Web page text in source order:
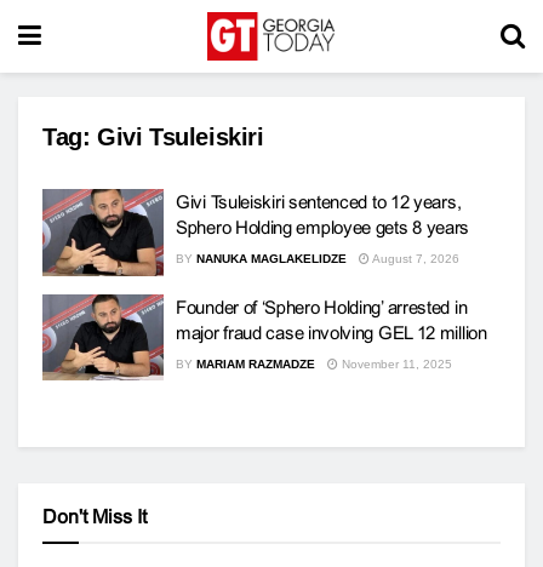
Tag: Givi Tsuleiskiri
Givi Tsuleiskiri sentenced to 12 years,
Sphero Holding employee gets 8 years
BY NANUKA MAGLAKELIDZE August 7, 2026
Founder of ‘Sphero Holding’ arrested in
major fraud case involving GEL 12 million
BY MARIAM RAZMADZE November 11, 2025
Don't Miss It